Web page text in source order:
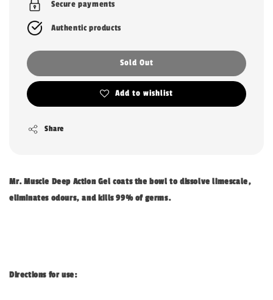
Secure payments
Authentic products
Sold Out
Add to wishlist
Share
Mr. Muscle Deep Action Gel coats the bowl to dissolve limescale,
eliminates odours, and kills 99% of germs.
Directions for use: